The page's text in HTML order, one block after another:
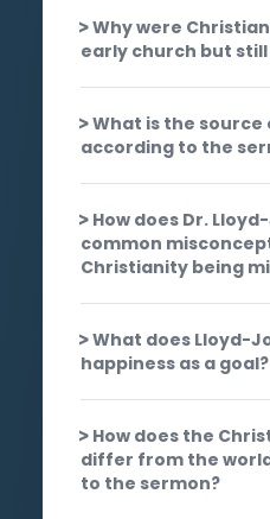
Why were
early church but
What is the
according to the
How does Dr.
common
Christianity being
What does Lloyd-
happiness as a goal?
How does the
differ from the
to the sermon?